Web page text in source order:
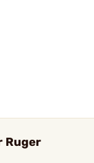
Ruger